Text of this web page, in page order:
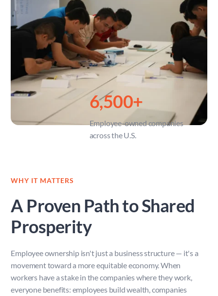
6,500+
Employee-owned companies
across the U.S.
WHY IT MATTERS
A Proven Path to Shared
Prosperity
Employee ownership isn't just a business structure — it's a
movement toward a more equitable economy. When
workers have a stake in the companies where they work,
everyone benefits: employees build wealth, companies